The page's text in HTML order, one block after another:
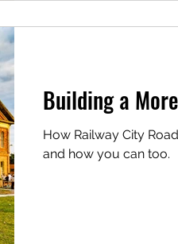
Building a
How Railway City
and how you can too.